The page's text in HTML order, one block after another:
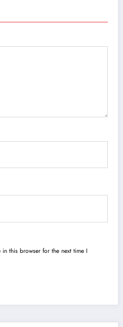
this browser for the next time I